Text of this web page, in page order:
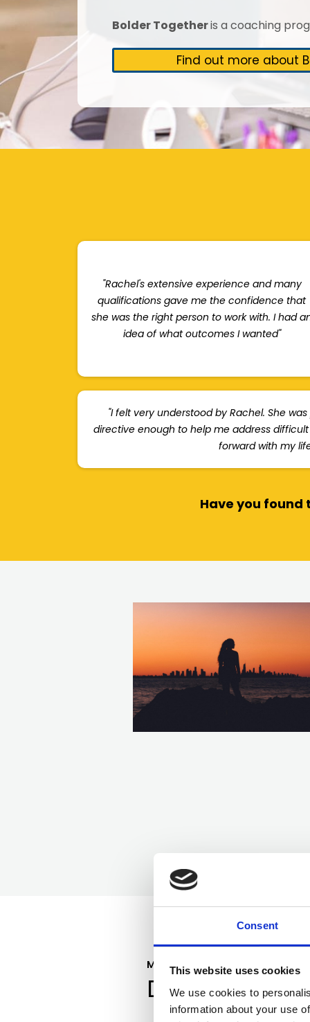
Consent
This website uses cookies
We use cookies to
information about your use
Bolder Togetheris a coaching
Find out more about
"Rachel's extensive experience and many
qualifications gave me the confidence that
she was the right person to work with. I had
idea of what outcomes I wanted"
"I felt very understood by Rachel. She
directive enough to help me address
forward with my
Have you found
MEET YOUR GUIDE
Dr. Rachel Lee